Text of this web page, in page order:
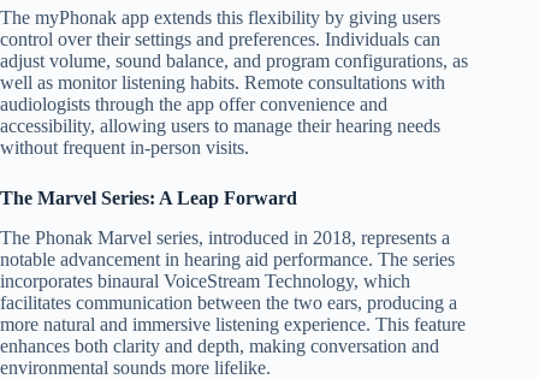
The myPhonak app extends this flexibility by giving users
control over their settings and preferences. Individuals can
adjust volume, sound balance, and program configurations, as
well as monitor listening habits. Remote consultations with
audiologists through the app offer convenience and
accessibility, allowing users to manage their hearing needs
without frequent in-person visits.
The Marvel Series: A Leap Forward
The Phonak Marvel series, introduced in 2018, represents a
notable advancement in hearing aid performance. The series
incorporates binaural VoiceStream Technology, which
facilitates communication between the two ears, producing a
more natural and immersive listening experience. This feature
enhances both clarity and depth, making conversation and
environmental sounds more lifelike.